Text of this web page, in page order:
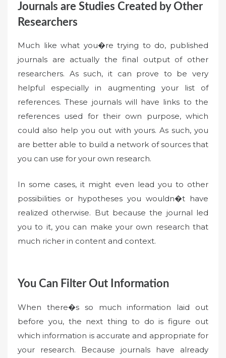
Journals are Studies Created by Other
Researchers
Much like what you�re trying to do, published
journals are actually the final output of other
researchers. As such, it can prove to be very
helpful especially in augmenting your list of
references. These journals will have links to the
references used for their own purpose, which
could also help you out with yours. As such, you
are better able to build a network of sources that
you can use for your own research.
In some cases, it might even lead you to other
possibilities or hypotheses you wouldn�t have
realized otherwise. But because the journal led
you to it, you can make your own research that
much richer in content and context.
You Can Filter Out Information
When there�s so much information laid out
before you, the next thing to do is figure out
which information is accurate and appropriate for
your research. Because journals have already